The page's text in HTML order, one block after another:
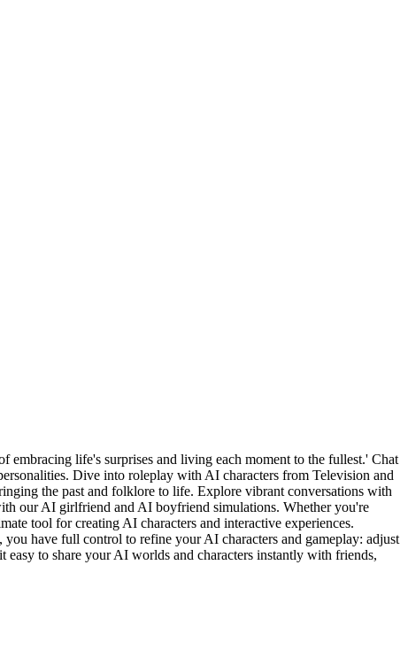
life's surprises and living each moment to the fullest.' Chat
Dive into roleplay with AI characters from Television and
the past and folklore to life. Explore vibrant conversations with
our AI girlfriend and AI boyfriend simulations. Whether you're
tool for creating AI characters and interactive experiences.
have full control to refine your AI characters and gameplay: adjust
to share your AI worlds and characters instantly with friends,